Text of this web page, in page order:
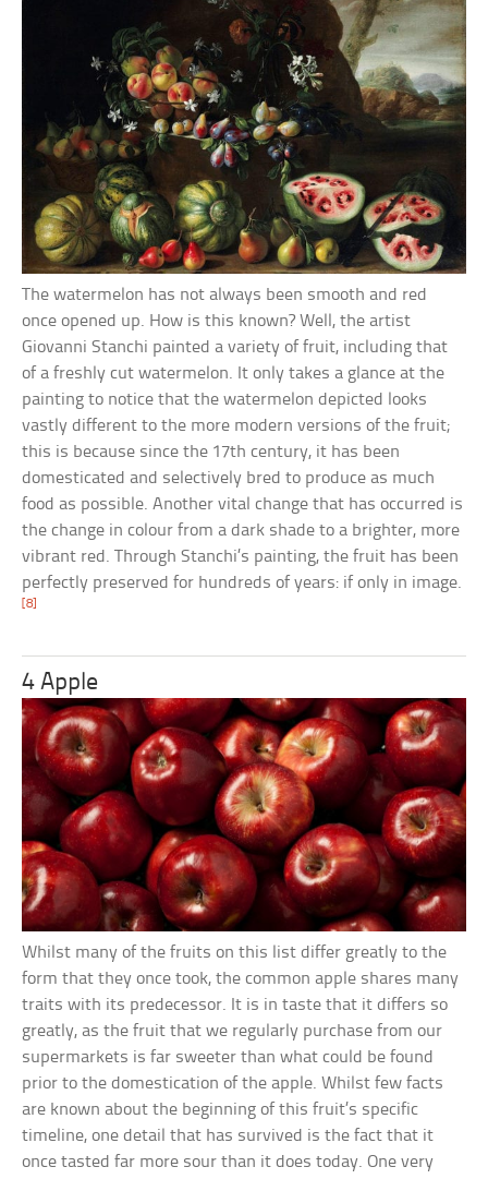
The watermelon has not always been smooth and red
once opened up. How is this known? Well, the artist
Giovanni Stanchi painted a variety of fruit, including that
of a freshly cut watermelon. It only takes a glance at the
painting to notice that the watermelon depicted looks
vastly different to the more modern versions of the fruit;
this is because since the 17th century, it has been
domesticated and selectively bred to produce as much
food as possible. Another vital change that has occurred is
the change in colour from a dark shade to a brighter, more
vibrant red. Through Stanchi’s painting, the fruit has been
perfectly preserved for hundreds of years: if only in image.
[8]
4 Apple
Whilst many of the fruits on this list differ greatly to the
form that they once took, the common apple shares many
traits with its predecessor. It is in taste that it differs so
greatly, as the fruit that we regularly purchase from our
supermarkets is far sweeter than what could be found
prior to the domestication of the apple. Whilst few facts
are known about the beginning of this fruit’s specific
timeline, one detail that has survived is the fact that it
once tasted far more sour than it does today. One very